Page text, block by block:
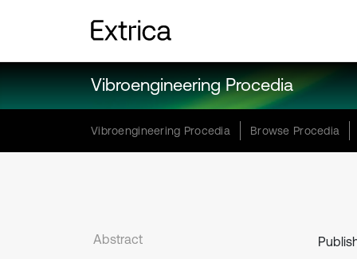
Vibroengineering Procedia
Vibroengineering Procedia Browse Procedia
Abstract